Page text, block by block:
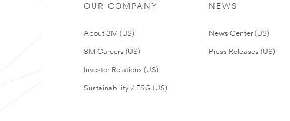
OUR COMPANY
About 3M (US)
3M Careers (US)
Investor Relations (US)
Sustainability / ESG (US)
NEWS
News Center (US)
Press Releases (US)